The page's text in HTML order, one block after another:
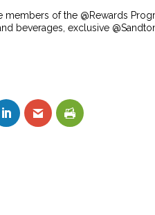
of the @Rewards
beverages, exclusive